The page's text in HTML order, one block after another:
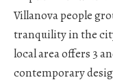
Villanova people
tranquility in the
local area offers 3
contemporary